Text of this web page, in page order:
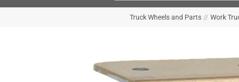
Truck Wheels and Parts // Work